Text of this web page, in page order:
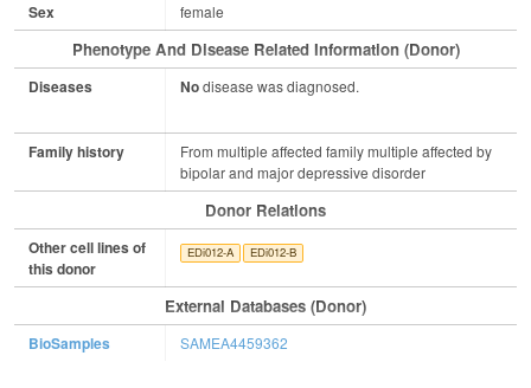
Sex female
Phenotype And Disease Related Information (Donor)
Diseases Nodisease was diagnosed.
Family history
From multiple affected family multiple affected by
bipolar and major depressive disorder
Donor Relations
Other cell lines of
this donor
EDi012-A EDi012-B
External Databases (Donor)
BioSamples SAMEA4459362